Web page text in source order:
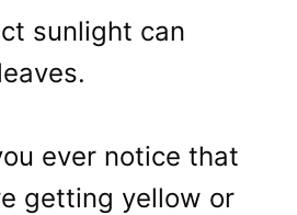
sunlight can
ever notice that
getting yellow or